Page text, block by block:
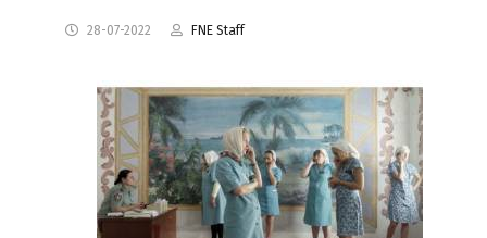
28-07-2022 FNE Staff